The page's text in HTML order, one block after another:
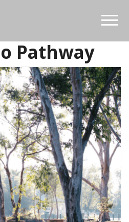
Pathway